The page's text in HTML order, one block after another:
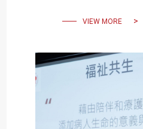
honors.
VIEW MORE